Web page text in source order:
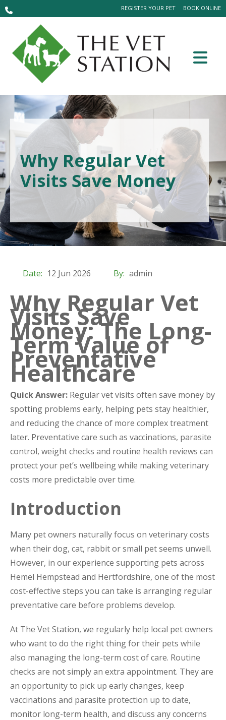
BOOK ONLINE
REGISTER YOUR PET
Why Regular Vet
Visits Save Money
Date: 12 Jun 2026 By: admin
Why Regular Vet
Visits Save
Money: The Long-
Term Value of
Preventative
Healthcare
Quick Answer: Regular vet visits often save money by
spotting problems early, helping pets stay healthier,
and reducing the chance of more complex treatment
later. Preventative care such as vaccinations, parasite
control, weight checks and routine health reviews can
protect your pet’s wellbeing while making veterinary
costs more predictable over time.
Introduction
Many pet owners naturally focus on veterinary costs
when their dog, cat, rabbit or small pet seems unwell.
However, in our experience supporting pets across
Hemel Hempstead and Hertfordshire, one of the most
cost-effective steps you can take is arranging regular
preventative care before problems develop.
At The Vet Station, we regularly help local pet owners
who want to do the right thing for their pets while
also managing the long-term cost of care. Routine
checks are not simply an extra appointment. They are
an opportunity to pick up early changes, keep
vaccinations and parasite protection up to date,
monitor long-term health, and discuss any concerns